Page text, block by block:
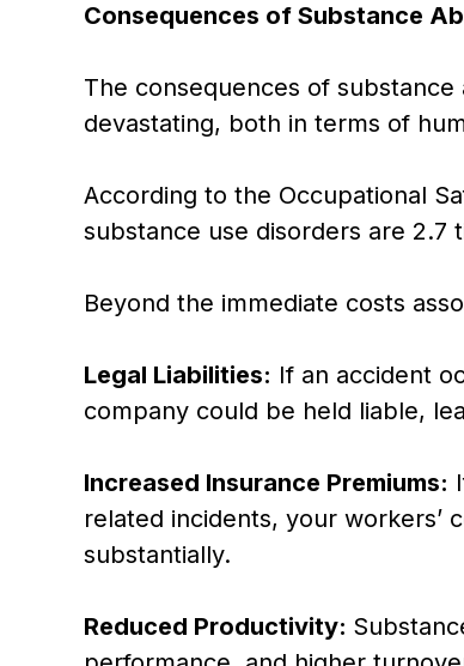
Consequences of Substance
The consequences of
devastating, both in terms of
According to the Occupational
substance use disorders are 2.7
Beyond the immediate costs
Legal Liabilities: If an accident
company could be held liable,
Increased Insurance Premiums:
related incidents, your workers’
substantially.
Reduced Productivity: